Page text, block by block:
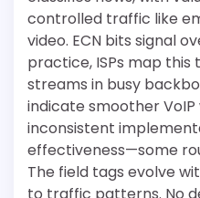
controlled traffic like
video. ECN bits signal
practice, ISPs map this
streams in busy
indicate smoother
inconsistent
effectiveness—some
The field tags evolve
to traffic patterns. No